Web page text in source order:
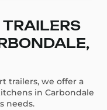
trailers, we offer a
in Carbondale
needs.